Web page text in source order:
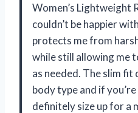
Women’s Lightweight
couldn’t be happier
protects me from
while still allowing me
as needed. The slim
body type and if
definitely size up for a